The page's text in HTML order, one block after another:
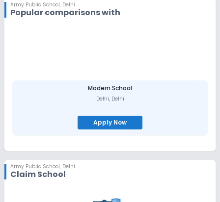
Army Public School, Delhi
Popular comparisons with
Modern School
Delhi, Delhi
Apply Now
Army Public School, Delhi
Claim School